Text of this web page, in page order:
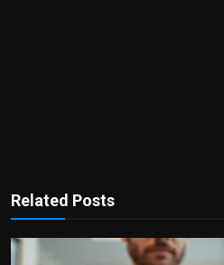
Related Posts